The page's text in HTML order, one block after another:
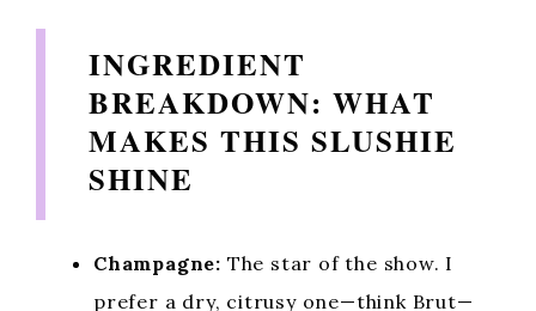
INGREDIENT
BREAKDOWN: WHAT
MAKES THIS SLUSHIE
SHINE
Champagne: The star of the show. I
prefer a dry, citrusy one—think Brut—